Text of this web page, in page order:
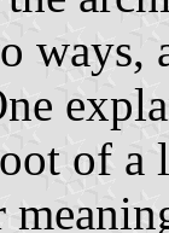
ways,
of a